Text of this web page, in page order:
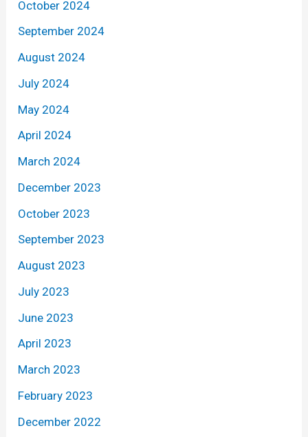
October 2024
September 2024
August 2024
July 2024
May 2024
April 2024
March 2024
December 2023
October 2023
September 2023
August 2023
July 2023
June 2023
April 2023
March 2023
February 2023
December 2022